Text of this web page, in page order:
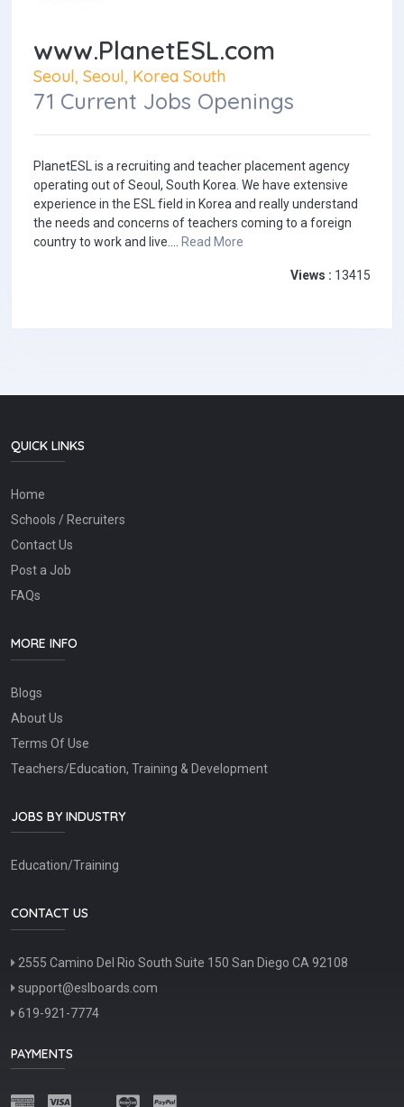
www.PlanetESL.com
Seoul, Seoul, Korea South
71 Current Jobs Openings
PlanetESL is a recruiting and teacher placement agency
operating out of Seoul, South Korea. We have extensive
experience in the ESL field in Korea and really understand
the needs and concerns of teachers coming to a foreign
country to work and live.... Read More
Views : 13415
QUICK LINKS
Home
Schools / Recruiters
Contact Us
Post a Job
FAQs
MORE INFO
Blogs
About Us
Terms Of Use
Teachers/Education, Training & Development
JOBS BY INDUSTRY
Education/Training
CONTACT US
2555 Camino Del Rio South Suite 150 San Diego CA 92108
support@eslboards.com
619-921-7774
PAYMENTS